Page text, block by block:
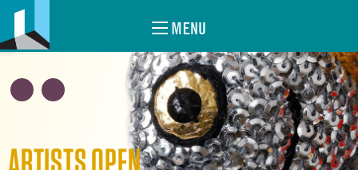
MENU